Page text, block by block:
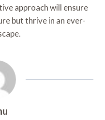
approach will ensure
but thrive in an ever-